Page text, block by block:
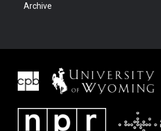
Archive